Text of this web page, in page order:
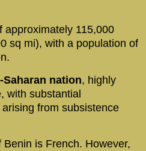
approximately 115,000
sq mi), with a population of
nation, highly
with substantial
from subsistence
Benin is French. However,